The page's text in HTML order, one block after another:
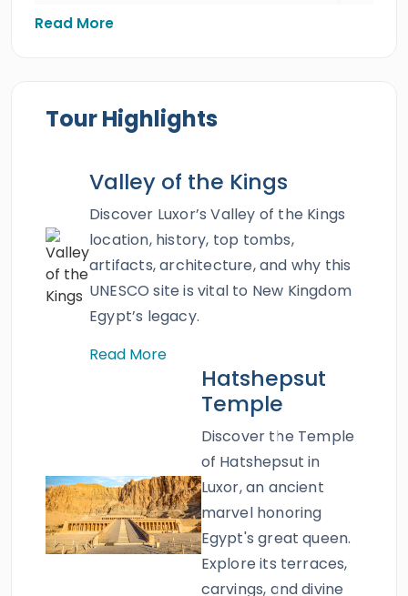
Vehicle presented by Egypt Tours Portal the
trip from Safaga to visit the best impressive
monuments in the land of pharaohs. Everyone
divine Abydos Temple and discover the
majestic history of Luxor such as Karnak
temples Complex,Valley of the
Kings,Hatshepsut temple, andColossi of
Memnon. Live a legendary adventure and
book this exquisite tour.
Read More
Tour Highlights
Valley of the Kings
Discover Luxor’s Valley of the Kings
location, history, top tombs,
artifacts, architecture, and why this
UNESCO site is vital to New Kingdom
Egypt’s legacy.
Read More
Hatshepsut
Temple
Discover the Temple
of Hatshepsut in
Luxor, an ancient
marvel honoring
Egypt's great queen.
Explore its terraces,
carvings, and divine